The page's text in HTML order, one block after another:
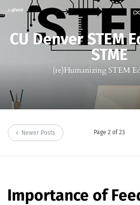
CU Denver STEM
STME
(re)Humanizing STEM
Newer Posts Page 2 of 23
Importance of